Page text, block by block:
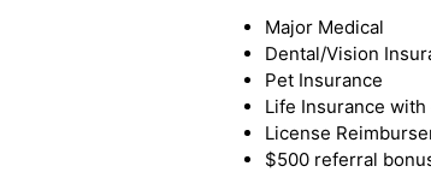
Major Medical
Dental/Vision
Pet Insurance
Life Insurance
License
$500 referral